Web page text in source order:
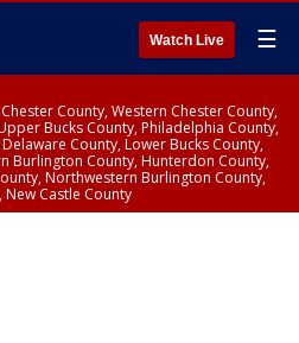
Watch Live ☰
Chester County, Western Chester County,
Bucks County, Philadelphia County,
County, Lower Bucks County,
Burlington County, Hunterdon County,
Northwestern Burlington County,
Castle County